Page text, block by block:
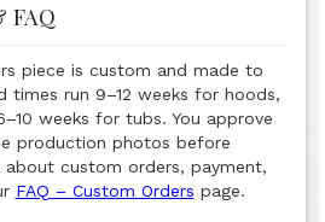
FAQ
piece is custom and made to
run 9–12 weeks for hoods,
weeks for tubs. You approve
production photos before
about custom orders, payment,
FAQ – Custom Orders page.